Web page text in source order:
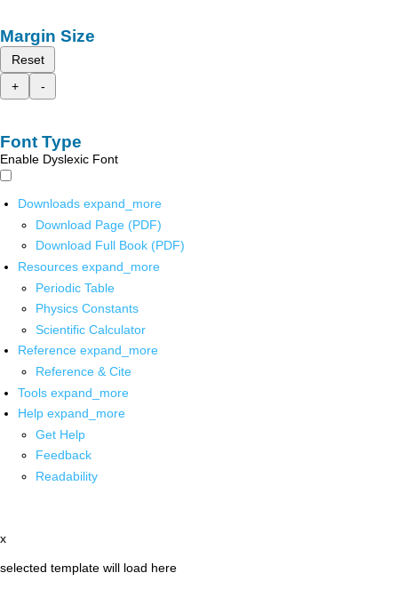
Margin Size
Reset
+
-
Font Type
Enable Dyslexic Font
Downloads expand_more
Download Page (PDF)
Download Full Book (PDF)
Resources expand_more
Periodic Table
Physics Constants
Scientific Calculator
Reference expand_more
Reference & Cite
Tools expand_more
Help expand_more
Get Help
Feedback
Readability
x
selected template will load here